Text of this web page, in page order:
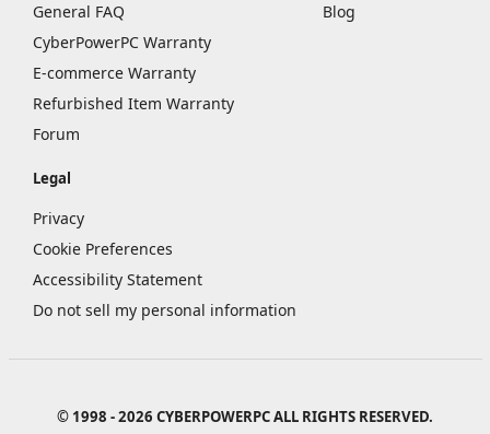
General FAQ
CyberPowerPC Warranty
E-commerce Warranty
Refurbished Item Warranty
Forum
Blog
Legal
Privacy
Cookie Preferences
Accessibility Statement
Do not sell my personal information
© 1998 - 2026 CYBERPOWERPC ALL RIGHTS RESERVED.